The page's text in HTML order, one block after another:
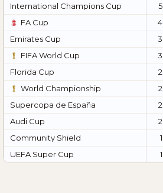
International Champions Cup
5
FA Cup
4
Emirates Cup
3
FIFA World Cup
3
Florida Cup
2
World Championship
2
Supercopa de España
2
Audi Cup
2
Community Shield
1
UEFA Super Cup
1